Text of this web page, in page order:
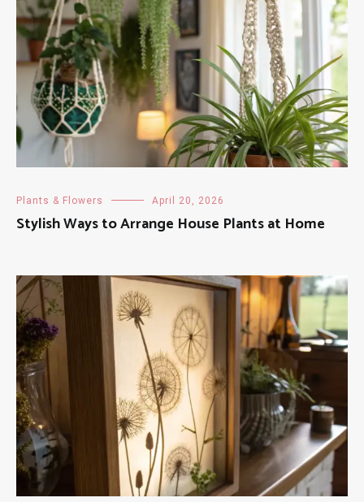
Plants & Flowers April 20, 2026
Stylish Ways to Arrange House Plants at Home